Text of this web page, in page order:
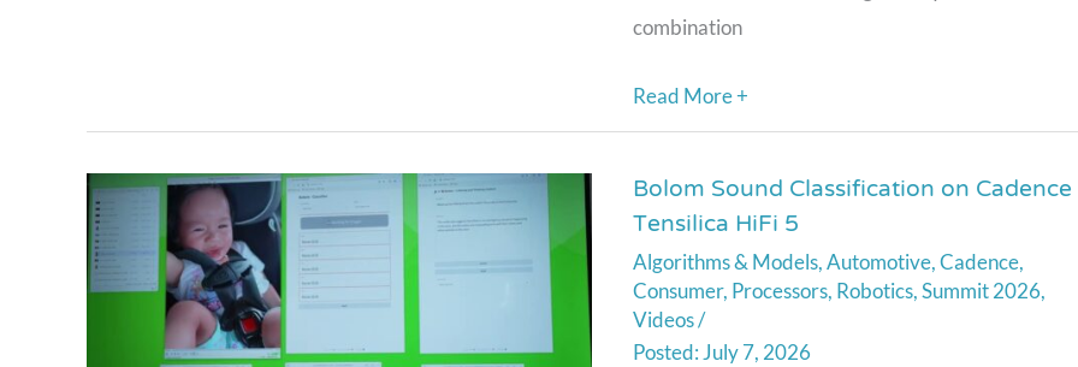
combination
Read More +
Bolom Sound Classification on Cadence
Tensilica HiFi 5
Algorithms & Models,Automotive,Cadence,
Consumer, Processors, Robotics,Summit 2026,
Videos/
July 7, 2026
Bolom
Sound
Classification
on
Cadence